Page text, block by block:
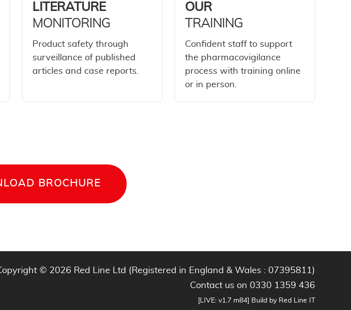
LITERATURE
MONITORING
Product safety through
surveillance of published
articles and case reports.
OUR
TRAINING
Confident staff to support
the pharmacovigilance
process with training online
or in person.
BROCHURE
© 2026 Red Line Ltd (Registered in England & Wales : 07395811)
Contact us on 0330 1359 436
[LIVE: v1.7 m84] Build by Red Line IT